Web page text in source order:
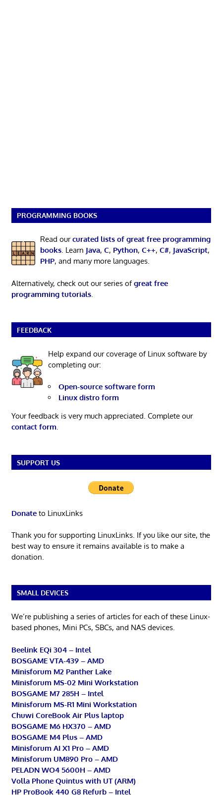
PROGRAMMING BOOKS
Read ourcurated lists of great free programming
books. Learn Java, C, Python, C++, C#, JavaScript,
PHP, and many more languages.
Alternatively, check out our series ofgreat free
programming tutorials.
FEEDBACK
Help expand our coverage of Linux software by
completing our:
Open-source software form
Linux distro form
Your feedback is very much appreciated. Complete our
contact form.
SUPPORT US
Donateto LinuxLinks
Thank you for supporting LinuxLinks. If you like our site, the
best way to ensure it remains available is to make a
donation.
SMALL DEVICES
We’re publishing a series of articles for each of these Linux-
based phones, Mini PCs, SBCs, and NAS devices.
Beelink EQi 304 – Intel
BOSGAME VTA-439 – AMD
Minisforum M2 Panther Lake
Minisforum MS-02 Mini Workstation
BOSGAME M7 285H – Intel
Minisforum MS-R1 Mini Workstation
Chuwi CoreBook Air Plus laptop
BOSGAME M6 HX370 – AMD
BOSGAME M4 Plus – AMD
Minisforum AI X1 Pro – AMD
Minisforum UM890 Pro – AMD
PELADN WO4 5600H – AMD
Volla Phone Quintus with UT (ARM)
HP ProBook 440 G8 Refurb – Intel